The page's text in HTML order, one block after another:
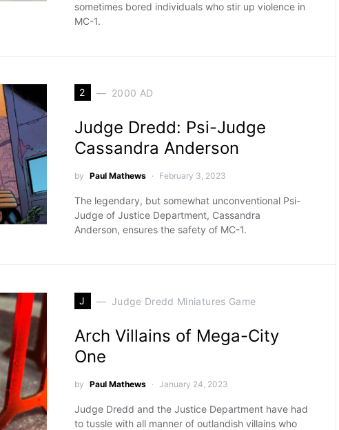
sometimes bored individuals who stir up violence in
MC-1.
2 2000 AD
Judge Dredd: Psi-Judge
Cassandra Anderson
by Paul Mathews February 3, 2023
The legendary, but somewhat unconventional Psi-
Judge of Justice Department, Cassandra
Anderson, ensures the safety of MC-1.
J Judge Dredd Miniatures Game
Arch Villains of Mega-City
One
by Paul Mathews January 24, 2023
Judge Dredd and the Justice Department have had
to tussle with all manner of outlandish villains who